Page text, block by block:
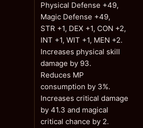
Physical Defense +49,
Magic Defense +49,
STR +1, DEX +1, CON +2,
INT +1, WIT +1, MEN +2.
Increases physical skill
damage by 93.
Reduces MP
consumption by 3%.
Increases critical damage
by 41.3 and magical
critical chance by 2.